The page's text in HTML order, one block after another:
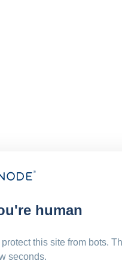
human
this site from bots.
seconds.